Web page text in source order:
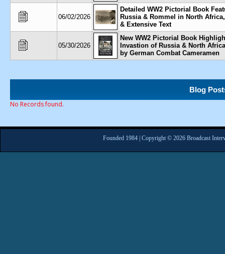
06/02/2026
Detailed WW2 Pictorial Book
Russia & Rommel in North
& Extensive Text
05/30/2026
New WW2 Pictorial Book
Invastion of Russia & North
by German Combat Cameramen
Blog
No Records found.
Founded 1984 | Copyright © 2026 Broadcast